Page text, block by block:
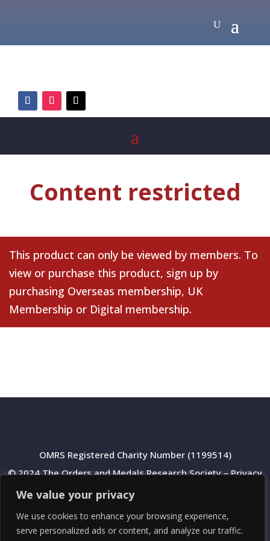
We value your privacy
We use cookies to enhance your browsing experience,
serve personalized ads or content, and analyze our traffic.
Content restricted
This product can only be viewed by members. To
view or purchase this product, sign up by
purchasing Overseas membership, UK
Membership or Digital membership.
OMRS Registered Charity Number (1199514)
© 2024 The Orders and Medals Research Society –Privacy
Policy